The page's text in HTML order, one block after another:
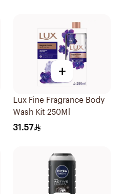
+
Lux Fine Fragrance Body
Wash Kit 250Ml
31.57